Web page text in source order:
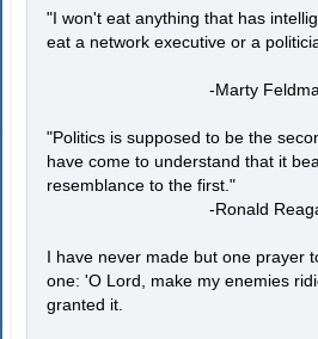
"I won't eat anything that has
eat a network executive or a
-Marty
"Politics is supposed to be the
have come to understand that it
resemblance to the first."
-Ronald
I have never made but one prayer
one: 'O Lord, make my enemies
granted it.